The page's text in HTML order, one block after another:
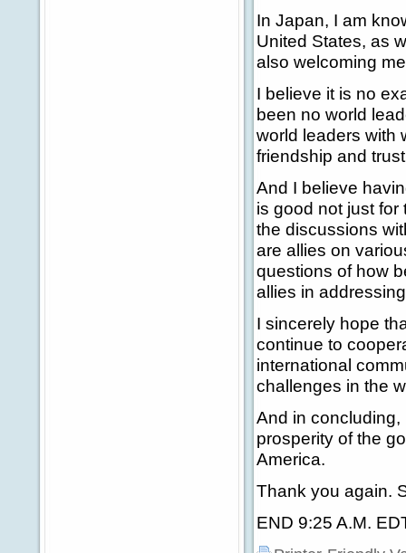
In Japan, I am
United States, as
also welcoming
I believe it is no
been no world
world leaders with
friendship and
And I believe
is good not just for
the discussions
are allies on
questions of how
allies in
I sincerely hope
continue to
international
challenges in the
And in concluding,
prosperity of the
America.
Thank you again.
END 9:25 A.M.